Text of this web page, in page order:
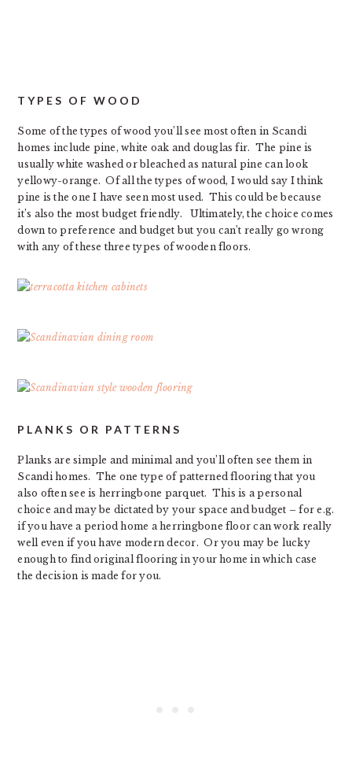
TYPES OF WOOD
Some of the types of wood you’ll see most often in Scandi
homes include pine, white oak and douglas fir. The pine is
usually white washed or bleached as natural pine can look
yellowy-orange. Of all the types of wood, I would say I think
pine is the one I have seen most used. This could be because
it’s also the most budget friendly. Ultimately, the choice comes
down to preference and budget but you can’t really go wrong
with any of these three types of wooden floors.
PLANKS OR PATTERNS
Planks are simple and minimal and you’ll often see them in
Scandi homes. The one type of patterned flooring that you
also often see is herringbone parquet. This is a personal
choice and may be dictated by your space and budget – for e.g.
if you have a period home a herringbone floor can work really
well even if you have modern decor. Or you may be lucky
enough to find original flooring in your home in which case
the decision is made for you.